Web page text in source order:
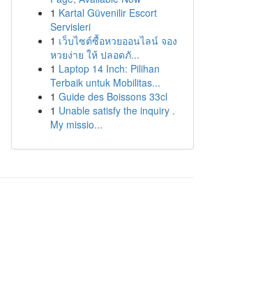
1 Kartal Güvenilir Escort
Servisleri
1 เว็บไซต์ซื้อหวยออนไลน์ จอง
หวยง่าย ให้ ปลอดภั...
1 Laptop 14 Inch: Pilihan
Terbaik untuk Mobilitas...
1 Guide des Boissons 33cl
1 Unable satisfy the inquiry .
My missio...